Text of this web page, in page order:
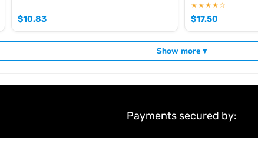
$10.83
★★★★☆
$17.50
Show more ▾
Payments secured by: